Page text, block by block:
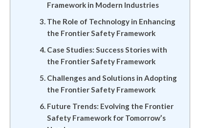
Framework in Modern Industries
The Role of Technology in Enhancing
the Frontier Safety Framework
Case Studies: Success Stories with
the Frontier Safety Framework
Challenges and Solutions in Adopting
the Frontier Safety Framework
Future Trends: Evolving the Frontier
Safety Framework for Tomorrow’s